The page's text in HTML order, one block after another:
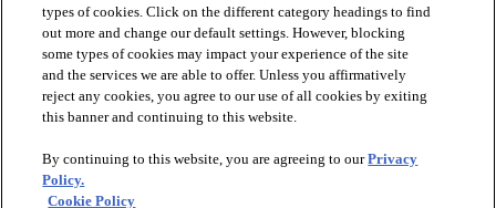
PRODUCTS
DISCOVER
RESOURCES
types of cookies. Click on the different category headings to find
out more and change our default settings. However, blocking
some types of cookies may impact your experience of the site
and the services we are able to offer. Unless you affirmatively
reject any cookies, you agree to our use of all cookies by exiting
this banner and continuing to this website.
By continuing to this website, you are agreeing to ourPrivacy
Policy.
Cookie Policy